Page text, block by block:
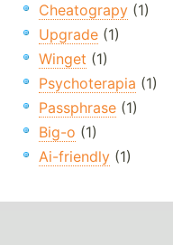
Cheatograpy(1)
Upgrade(1)
Winget (1)
Psychoterapia (1)
Passphrase(1)
Big-o (1)
Ai-friendly(1)